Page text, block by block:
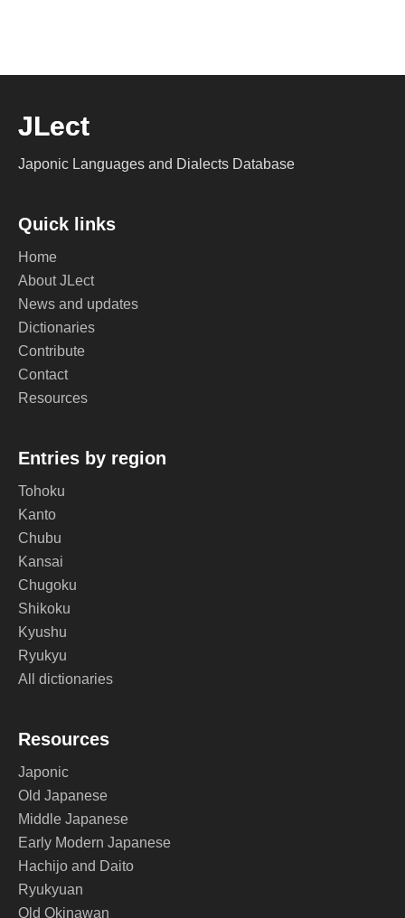
JLect
Japonic Languages and Dialects Database
Quick links
Home
About JLect
News and updates
Dictionaries
Contribute
Contact
Resources
Entries by region
Tohoku
Kanto
Chubu
Kansai
Chugoku
Shikoku
Kyushu
Ryukyu
All dictionaries
Resources
Japonic
Old Japanese
Middle Japanese
Early Modern Japanese
Hachijo and Daito
Ryukyuan
Old Okinawan